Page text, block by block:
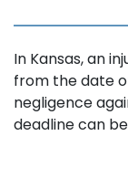
In Kansas, an
from the date
negligence
deadline can